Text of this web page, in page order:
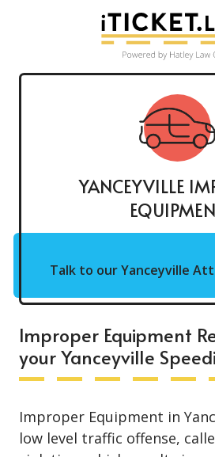
YANCEYVILLE
Talk to our Yanceyville
Improper Equipment
your Yanceyville
Improper Equipment in
low level traffic offense,